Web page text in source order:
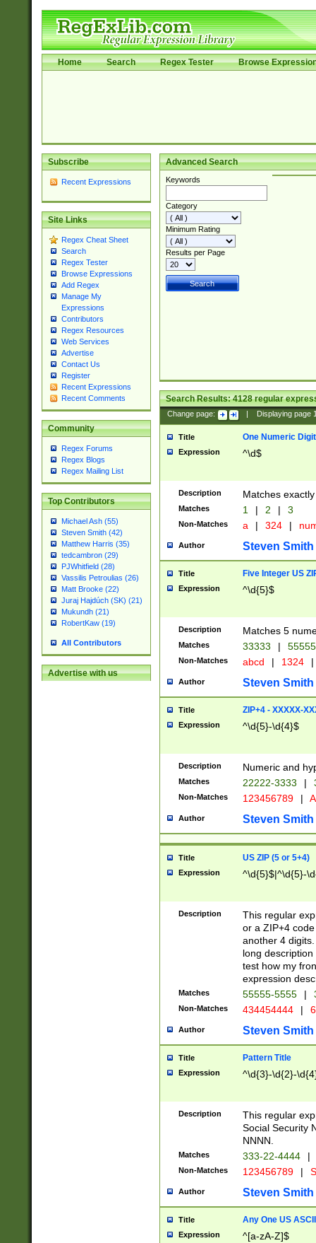
Home Search Regex Tester Browse
Subscribe
Recent Expressions
Site Links
Regex Cheat Sheet
Search
Regex Tester
Browse Expressions
Add Regex
Manage My
Expressions
Contributors
Regex Resources
Web Services
Advertise
Contact Us
Register
Recent Expressions
Recent Comments
Community
Regex Forums
Regex Blogs
Regex Mailing List
Top Contributors
Michael Ash (55)
Steven Smith (42)
Matthew Harris (35)
tedcambron (29)
PJWhitfield (28)
Vassilis Petroulias (26)
Matt Brooke (22)
Juraj Hajdúch (SK) (21)
Mukundh (21)
RobertKaw (19)
All Contributors
Advertise with us
Advanced Search
Keywords
Category
Minimum Rating
Results per Page
Search Results:4128regular
Change page: Displaying page
Title One Numeric Digit
Expression ^\d$
Description Matches
Matches 1 | 2 | 3
Non-Matches a | 324 |
Author Steven Smith
Title Five Integer US
Expression ^\d{5}$
Description Matches 5
Matches 33333 |
Non-Matches abcd | 1324 |
Author Steven Smith
Title ZIP+4 - XXXXX-
Expression ^\d{5}-\d{4}$
Description Numeric and
Matches 22222-3333 |
Non-Matches 123456789 |
Author Steven Smith
Title US ZIP (5 or 5+4)
Expression ^\d{5}$|^\d{5}-
Description
This regular
or a ZIP+4
another 4
long
test how my
expression
Matches 55555-5555 |
Non-Matches 434454444 |
Author Steven Smith
Title Pattern Title
Expression ^\d{3}-\d{2}-
Description
This regular
Social Security
NNNN.
Matches 333-22-4444 |
Non-Matches 123456789 |
Author Steven Smith
Title Any One US
Expression ^[a-zA-Z]$